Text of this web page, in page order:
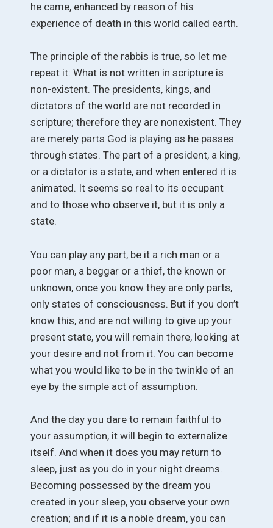
he came, enhanced by reason of his
experience of death in this world called earth.
The principle of the rabbis is true, so let me
repeat it: What is not written in scripture is
non-existent. The presidents, kings, and
dictators of the world are not recorded in
scripture; therefore they are nonexistent. They
are merely parts God is playing as he passes
through states. The part of a president, a king,
or a dictator is a state, and when entered it is
animated. It seems so real to its occupant
and to those who observe it, but it is only a
state.
You can play any part, be it a rich man or a
poor man, a beggar or a thief, the known or
unknown, once you know they are only parts,
only states of consciousness. But if you don’t
know this, and are not willing to give up your
present state, you will remain there, looking at
your desire and not from it. You can become
what you would like to be in the twinkle of an
eye by the simple act of assumption.
And the day you dare to remain faithful to
your assumption, it will begin to externalize
itself. And when it does you may return to
sleep, just as you do in your night dreams.
Becoming possessed by the dream you
created in your sleep, you observe your own
creation; and if it is a noble dream, you can